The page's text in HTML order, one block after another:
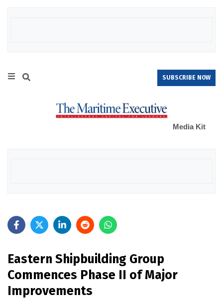
SUBSCRIBE NOW
Media Kit
Eastern Shipbuilding Group
Commences Phase II of Major
Improvements